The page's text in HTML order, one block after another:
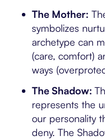
The Mother:
symbolizes
archetype can
(care, comfort)
ways
The Shadow:
represents the
our personality
deny. The